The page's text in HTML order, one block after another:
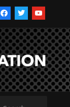
facebooktwitteryoutube